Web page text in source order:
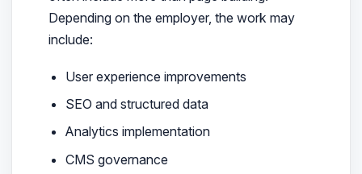
Depending on the employer, the work may
include:
User experience improvements
SEO and structured data
Analytics implementation
CMS governance